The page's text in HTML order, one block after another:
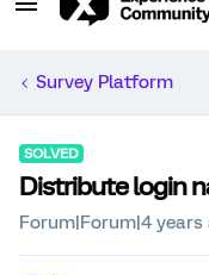
Survey Platform
SOLVED
Distribute login
Forum|Forum|4 years